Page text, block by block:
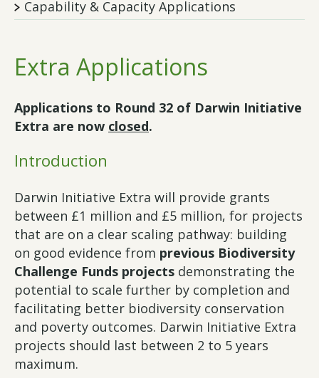
Capability & Capacity Applications
Extra Applications
Applications to Round 32 of Darwin Initiative
Extra are now closed.
Introduction
Darwin Initiative Extra will provide grants
between £1 million and £5 million, for projects
that are on a clear scaling pathway: building
on good evidence from previous Biodiversity
Challenge Funds projects demonstrating the
potential to scale further by completion and
facilitating better biodiversity conservation
and poverty outcomes. Darwin Initiative Extra
projects should last between 2 to 5 years
maximum.